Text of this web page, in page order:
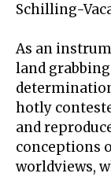
Schilling-
As an
land
hotly
and
conceptions
worldviews,